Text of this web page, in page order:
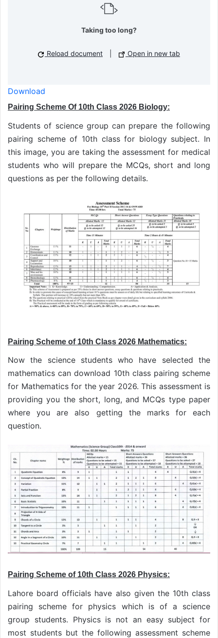
Taking too long?
Reload document Open in new tab
Download
Pairing Scheme Of 10th Class 2026 Biology:
Students of science group can prepare the following
pairing scheme of 10th class for biology subject. In
this image, you are taking the assessment for medical
students who will prepare the MCQs, short and long
questions as per the following details.
Pairing Scheme of 10th Class 2026 Mathematics:
Now the science students who have selected the
mathematics can download 10th class pairing scheme
for Mathematics for the year 2026. This assessment is
providing you the short, long, and MCQs type paper
where you are also getting the marks for each
question.
Pairing Scheme of 10th Class 2026 Physics:
Lahore board officials have also given the 10th class
pairing scheme for physics which is of a science
group students. Physics is not an easy subject for
most students but the following assessment scheme